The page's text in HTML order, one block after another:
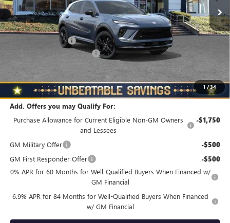
1 /34
Less
MSRP: $48,835
Documentation Fee
NORTH STAR BONUS CASH
North Star Price
Total Savings $3,510
Add. Offers you may Qualify For:
Purchase Allowance for Current Eligible Non-GM Owners
and Lessees
-$1,750
GM Military Offer -$500
GM First Responder Offer -$500
0% APR for 60 Months for Well-Qualified Buyers When Financed w/
GM Financial
6.9% APR for 84 Months for Well-Qualified Buyers When Financed
w/ GM Financial